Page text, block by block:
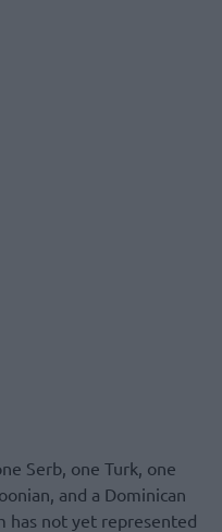
Serb, one Turk, one
and a Dominican
has not yet represented